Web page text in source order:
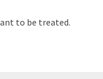
to be treated.